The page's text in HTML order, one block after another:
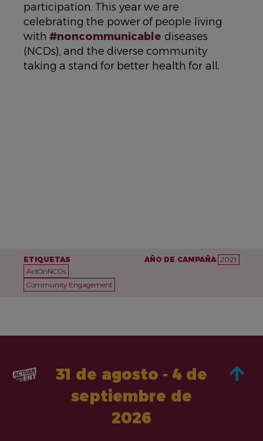
participation. This year we are
celebrating the power of people living
with#noncommunicable diseases
(NCDs), and the diverse community
taking a stand for better health for all.
ETIQUETAS
ActOnNCDs
Community Engagement
AÑO DE CAMPAÑA 2021
31 de agosto - 4 de
septiembre de
2026